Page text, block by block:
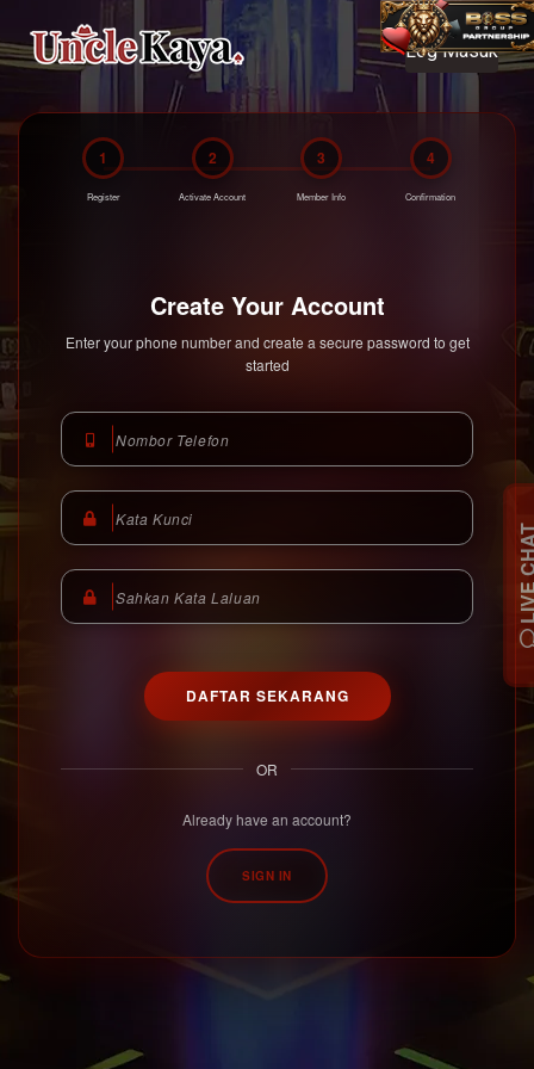
https://www.unclekaya.com
Log Masuk
1
Register
2
Activate Account
3
Member Info
4
Confirmation
Create Your Account
Enter your phone number and create a secure password to get
started
DAFTAR SEKARANG
OR
Already have an account?
SIGN IN